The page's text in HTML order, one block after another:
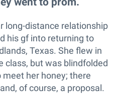
long-distance relationship
his gf into returning to
Texas. She flew in
class, but was blindfolded
her honey; there
of course, a proposal.